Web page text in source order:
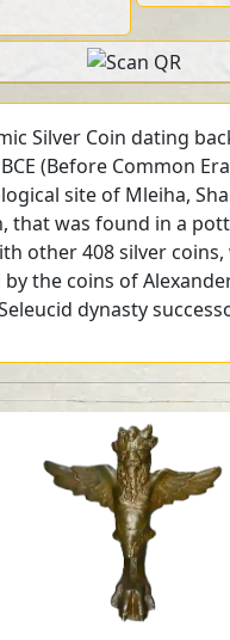
Silver Coin dating
(Before Common
site of Mleiha,
that was found in a
other 408 silver coins,
the coins of
dynasty